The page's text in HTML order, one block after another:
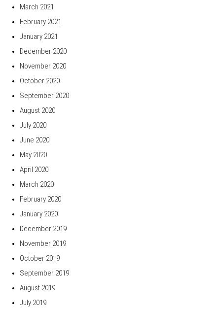
March 2021
February 2021
January 2021
December 2020
November 2020
October 2020
September 2020
August 2020
July 2020
June 2020
May 2020
April 2020
March 2020
February 2020
January 2020
December 2019
November 2019
October 2019
September 2019
August 2019
July 2019